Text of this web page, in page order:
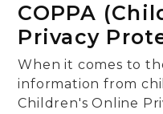
COPPA
Privacy
When it comes to
information from
Children's Online